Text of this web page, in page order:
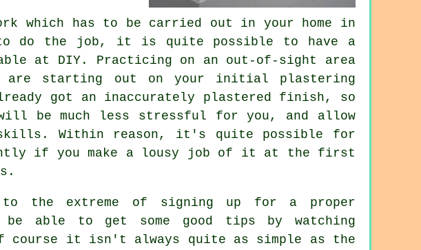
which has to be carried out in your home in
do the job, it is quite possible to have a
at DIY. Practicing on an out-of-sight area
are starting out on your initial plastering
got an inaccurately plastered finish, so
be much less stressful for you, and allow
Within reason, it's quite possible for
if you make a lousy job of it at the first
the extreme of signing up for a proper
able to get some good tips by watching
course it isn't always quite as simple as the